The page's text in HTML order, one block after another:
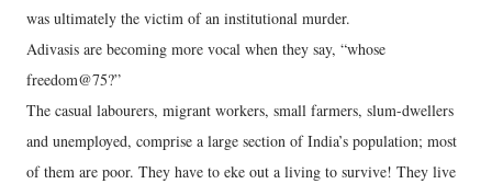
was ultimately the victim of an institutional murder.
Adivasis are becoming more vocal when they say, “whose
freedom@75?”
The casual labourers, migrant workers, small farmers, slum-dwellers
and unemployed, comprise a large section of India’s population; most
of them are poor. They have to eke out a living to survive! They live